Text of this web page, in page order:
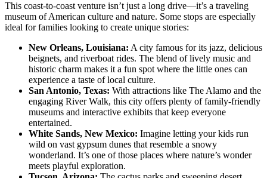
This coast-to-coast venture isn’t just a long drive—it’s a traveling
museum of American culture and nature. Some stops are especially
ideal for families looking to create unique stories:
New Orleans, Louisiana: A city famous for its jazz, delicious
beignets, and riverboat rides. The blend of lively music and
historic charm makes it a fun spot where the little ones can
experience a taste of local culture.
San Antonio, Texas: With attractions like The Alamo and the
engaging River Walk, this city offers plenty of family-friendly
museums and interactive exhibits that keep everyone
entertained.
White Sands, New Mexico: Imagine letting your kids run
wild on vast gypsum dunes that resemble a snowy
wonderland. It’s one of those places where nature’s wonder
meets playful exploration.